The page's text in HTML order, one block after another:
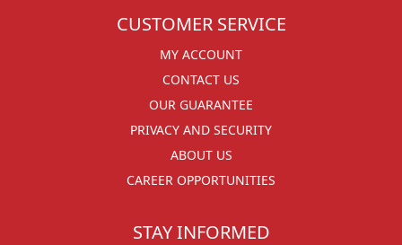
CUSTOMER SERVICE
MY ACCOUNT
CONTACT US
OUR GUARANTEE
PRIVACY AND SECURITY
ABOUT US
CAREER OPPORTUNITIES
STAY INFORMED